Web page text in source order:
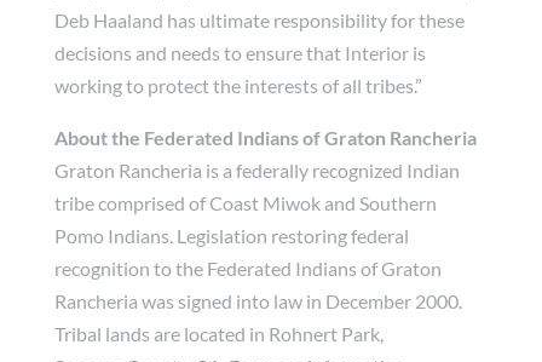
Deb Haaland has ultimate responsibility for these
decisions and needs to ensure that Interior is
working to protect the interests of all tribes.”
About the Federated Indians of Graton Rancheria
Graton Rancheria is a federally recognized Indian
tribe comprised of Coast Miwok and Southern
Pomo Indians. Legislation restoring federal
recognition to the Federated Indians of Graton
Rancheria was signed into law in December 2000.
Tribal lands are located in Rohnert Park,